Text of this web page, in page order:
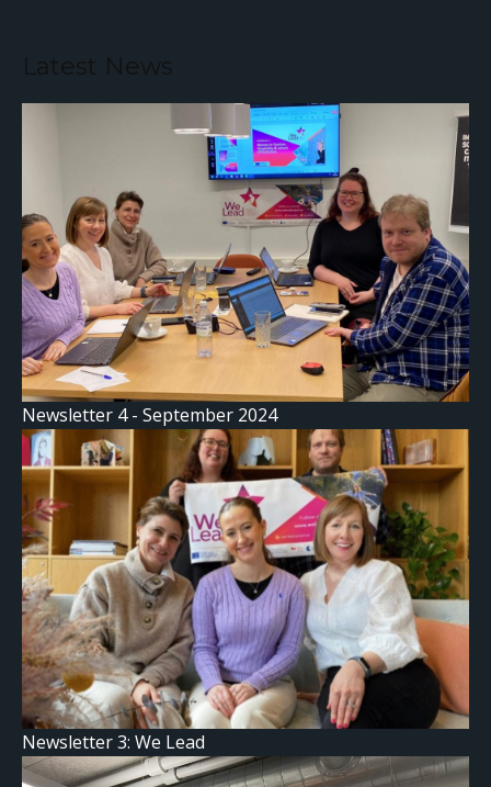
Latest News
Newsletter 4 - September 2024
Newsletter 3: We Lead